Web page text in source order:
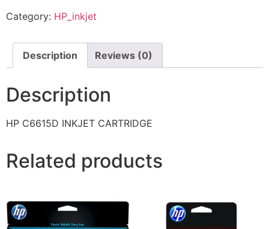
Category: HP_inkjet
Description Reviews (0)
Description
HP C6615D INKJET CARTRIDGE
Related products